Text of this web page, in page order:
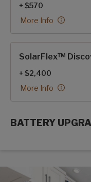
+ $570
More Info
SolarFlex™
+ $2,400
More Info
BATTERY